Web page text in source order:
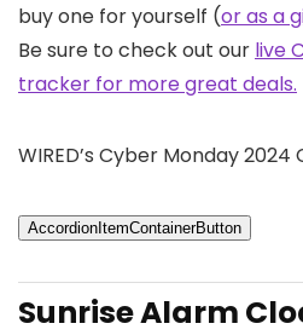
buy one for yourself (or as a
Be sure to check out our live
tracker for more great deals.
WIRED’s Cyber Monday 2024
AccordionItemContainerButton
Sunrise Alarm